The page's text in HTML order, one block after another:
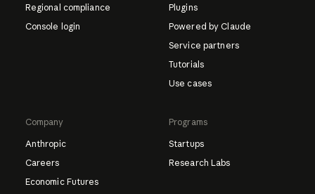
Regional compliance
Console login
Plugins
Powered by Claude
Service partners
Tutorials
Use cases
Company
Anthropic
Careers
Economic Futures
Programs
Startups
Research Labs